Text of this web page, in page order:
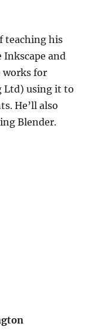
teaching his
Inkscape and
works for
Ltd) using it to
He’ll also
Blender.